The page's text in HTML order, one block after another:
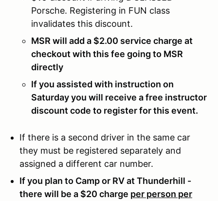
Porsche. Registering in FUN class
invalidates this discount.
MSR will add a $2.00 service charge at
checkout with this fee going to MSR
directly
If you assisted with instruction on
Saturday you will receive a free instructor
discount code to register for this event.
If there is a second driver in the same car
they must be registered separately and
assigned a different car number.
If you plan to Camp or RV at Thunderhill -
there will be a $20 charge per person per